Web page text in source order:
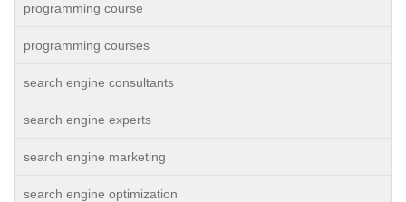
programming course
programming courses
search engine consultants
search engine experts
search engine marketing
search engine optimization